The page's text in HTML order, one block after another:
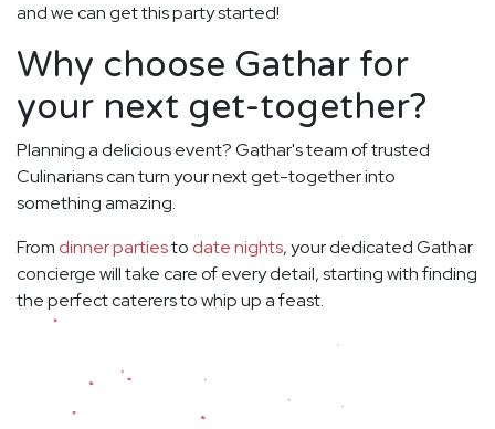
and we can get this party started!
Why choose Gathar for
your next get-together?
Planning a delicious event? Gathar's team of trusted
Culinarians can turn your next get-together into
something amazing.
From dinner partiesto date nights, your dedicated Gathar
concierge will take care of every detail, starting with finding
the perfect caterers to whip up a feast.